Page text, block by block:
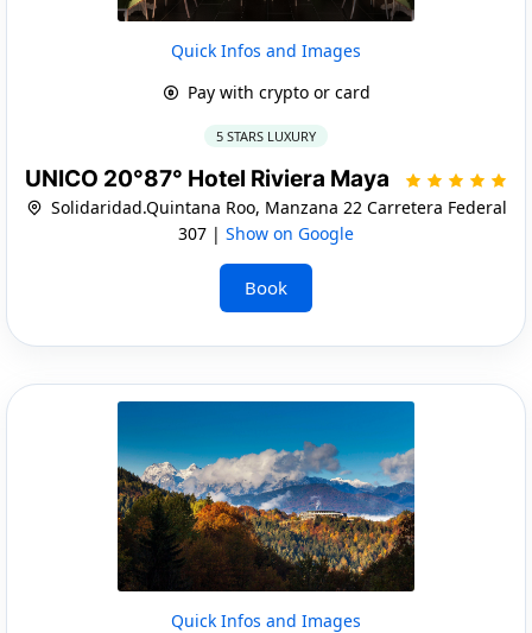
Quick Infos and Images
Pay with crypto or card
5 STARS LUXURY
UNICO 20°87° Hotel Riviera Maya
Solidaridad.Quintana Roo, Manzana 22 Carretera Federal
307 | Show on Google
Book
Quick Infos and Images